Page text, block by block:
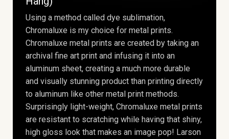
Using a method called dye sublimation,
Chromaluxe is my choice for metal prints.
Chromaluxe metal prints are created by taking an
archival fine art print and infusing it into an
aluminum sheet, creating a much more durable
and visually stunning product than printing directly
to aluminum like other metal print methods.
Surprisingly light-weight, Chromaluxe metal prints
are resistant to scratching while having that shiny,
high gloss look that makes an image pop! Larson